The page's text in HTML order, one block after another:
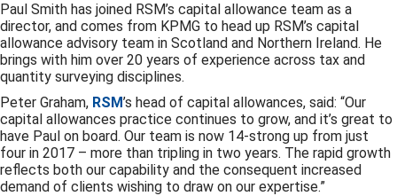
Paul Smith has joined RSM’s capital allowance team as a
director, and comes from KPMG to head up RSM’s capital
allowance advisory team in Scotland and Northern Ireland. He
brings with him over 20 years of experience across tax and
quantity surveying disciplines.
Peter Graham, RSM’s head of capital allowances, said: “Our
capital allowances practice continues to grow, and it’s great to
have Paul on board. Our team is now 14-strong up from just
four in 2017 – more than tripling in two years. The rapid growth
reflects both our capability and the consequent increased
demand of clients wishing to draw on our expertise.”